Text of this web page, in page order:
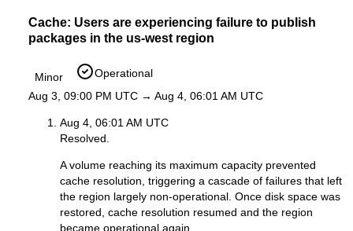
Cache: Users are experiencing failure to publish
packages in the us-west region
Minor
Operational
Aug 3, 09:00 PM UTC → Aug 4, 06:01 AM UTC
Aug 4, 06:01 AM UTC
Resolved.
A volume reaching its maximum capacity prevented
cache resolution, triggering a cascade of failures that left
the region largely non-operational. Once disk space was
restored, cache resolution resumed and the region
became operational again.